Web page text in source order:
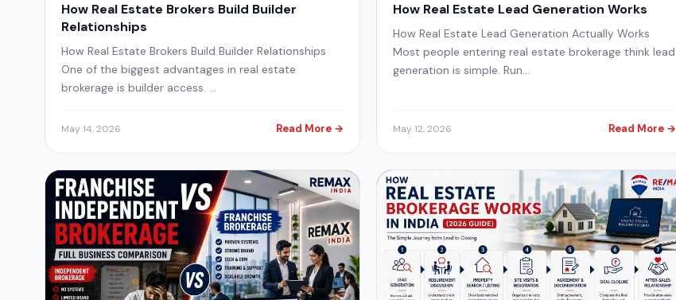
How Real Estate Brokers Build Builder
Relationships
How Real Estate Brokers Build Builder Relationships
One of the biggest advantages in real estate
brokerage is builder access. …
May 14, 2026 Read More →
How Real Estate Lead Generation Works
How Real Estate Lead Generation Actually Works
Most people entering real estate brokerage think lead
generation is simple. Run…
May 12, 2026 Read More →